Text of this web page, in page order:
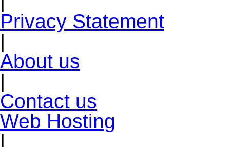
Privacy Statement
|
About us
|
Contact us
Web Hosting
|